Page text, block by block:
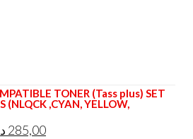
TONER (Tass plus) SET
(NLQCK ,CYAN, YELLOW,
285,00Current